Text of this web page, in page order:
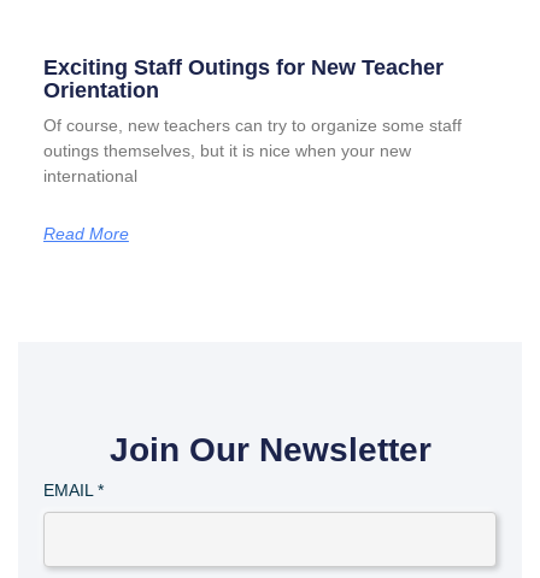
Exciting Staff Outings for New Teacher
Orientation
Of course, new teachers can try to organize some staff
outings themselves, but it is nice when your new
international
Read More
Join Our Newsletter
EMAIL*